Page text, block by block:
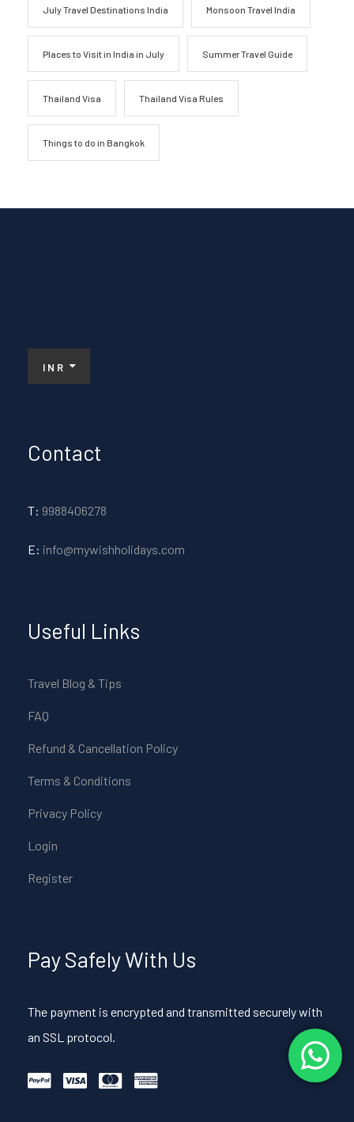
July Travel Destinations India Monsoon Travel India
Places to Visit in India in July Summer Travel Guide
Thailand Visa Thailand Visa Rules
Things to do in Bangkok
INR
Contact
T: 9988406278
E: info@mywishholidays.com
Useful Links
Travel Blog & Tips
FAQ
Refund & Cancellation Policy
Terms & Conditions
Privacy Policy
Login
Register
Pay Safely With Us
The payment is encrypted and transmitted securely with
an SSL protocol.